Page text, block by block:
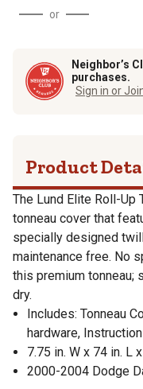
or
Neighbor’s
purchases.
Sign in or
Product
The Lund Elite Roll-
tonneau cover that
specially designed
maintenance free. No
this premium tonneau;
dry.
Includes: Tonneau
hardware,
7.75 in. W x 74 in. L
2000-2004 Dodge